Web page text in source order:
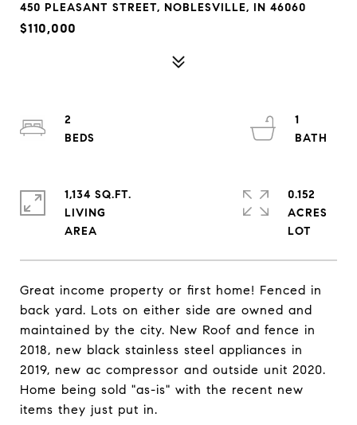
450 PLEASANT STREET, NOBLESVILLE, IN 46060
$110,000
Great income property or first home! Fenced in
back yard. Lots on either side are owned and
maintained by the city. New Roof and fence in
2018, new black stainless steel appliances in
2019, new ac compressor and outside unit 2020.
Home being sold "as-is" with the recent new
items they just put in.
2
1
1,134 SQ.FT.
LIVING
0.152
ACRES